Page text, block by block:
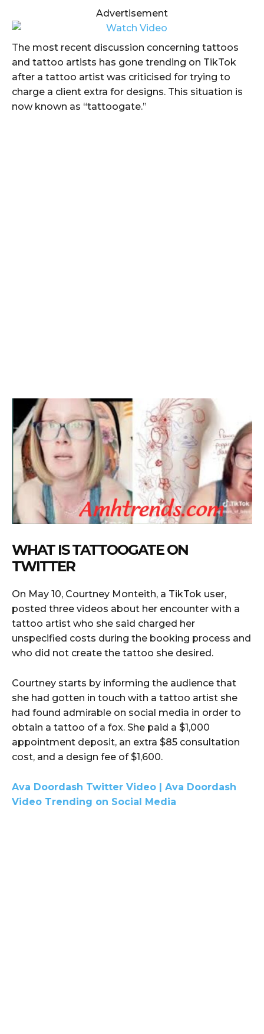
Advertisement
The most recent discussion concerning tattoos
and tattoo artists has gone trending on TikTok
after a tattoo artist was criticised for trying to
charge a client extra for designs. This situation is
now known as “tattoogate.”
WHAT IS TATTOOGATE ON
TWITTER
On May 10, Courtney Monteith, a TikTok user,
posted three videos about her encounter with a
tattoo artist who she said charged her
unspecified costs during the booking process and
who did not create the tattoo she desired.
Courtney starts by informing the audience that
she had gotten in touch with a tattoo artist she
had found admirable on social media in order to
obtain a tattoo of a fox. She paid a $1,000
appointment deposit, an extra $85 consultation
cost, and a design fee of $1,600.
Ava Doordash Twitter Video | Ava Doordash
Video Trending on Social Media